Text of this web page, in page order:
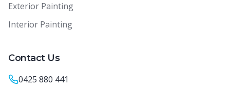
Exterior Painting
Interior Painting
Contact Us
0425 880 441